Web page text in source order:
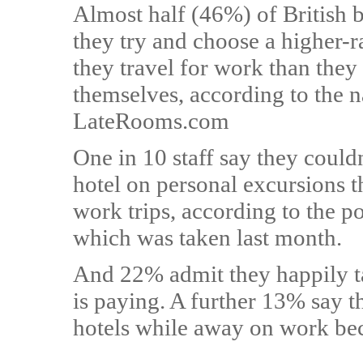
Almost half (46%) of British
they try and choose a higher-
they travel for work than
themselves, according to the
LateRooms.com
One in 10 staff say they
hotel on personal excursions
work trips, according to the
which was taken last month.
And 22% admit they happily
is paying. A further 13% say
hotels while away on work